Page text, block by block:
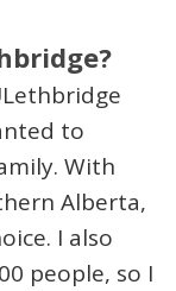
to
With
Alberta,
I also
people, so I